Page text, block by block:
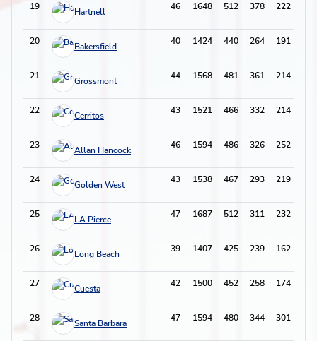
19 Hartnell 46 1648 512 378 222
20 Bakersfield 40 1424 440 264 191
21 Grossmont 44 1568 481 361 214
22 Cerritos 43 1521 466 332 214
23 Allan Hancock 46 1594 486 326 252
24 Golden West 43 1538 467 293 219
25 LA Pierce 47 1687 512 311 232
26 Long Beach 39 1407 425 239 162
27 Cuesta 42 1500 452 258 174
28 Santa Barbara 47 1594 480 344 301